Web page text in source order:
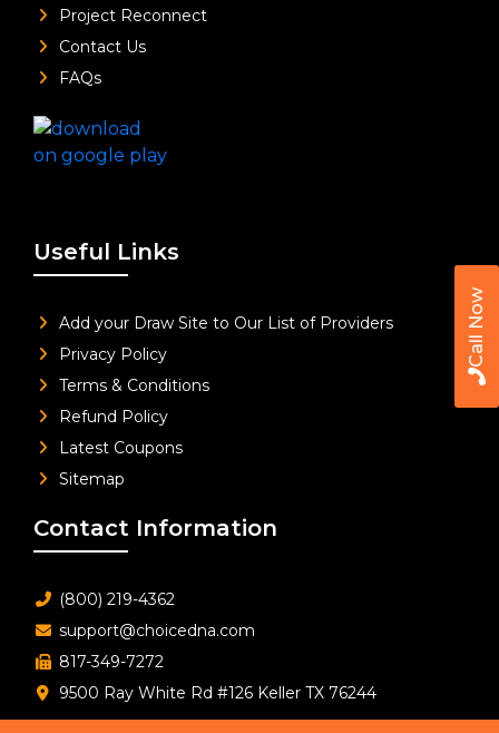
Call Now
Project Reconnect
Contact Us
FAQs
Useful Links
Add your Draw Site to Our List of Providers
Privacy Policy
Terms & Conditions
Refund Policy
Latest Coupons
Sitemap
Contact Information
(800) 219-4362
support@choicedna.com
817-349-7272
9500 Ray White Rd #126 Keller TX 76244